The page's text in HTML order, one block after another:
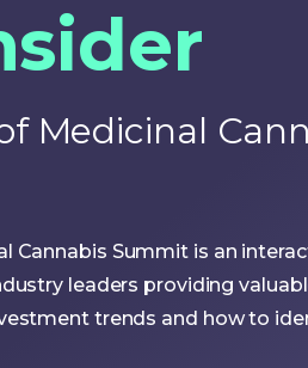
Medicinal
Cannabis Summit is an
leaders providing
trends and how to